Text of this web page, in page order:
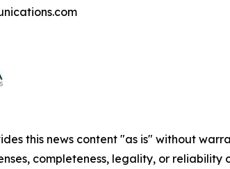
this news content "as is" without
completeness, legality, or